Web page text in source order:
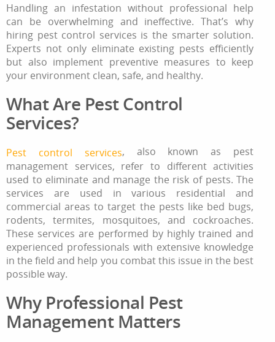
Handling an infestation without professional help
can be overwhelming and ineffective. That’s why
hiring pest control services is the smarter solution.
Experts not only eliminate existing pests efficiently
but also implement preventive measures to keep
your environment clean, safe, and healthy.
What Are Pest Control
Services?
Pest control services, also known as pest
management services, refer to different activities
used to eliminate and manage the risk of pests. The
services are used in various residential and
commercial areas to target the pests like bed bugs,
rodents, termites, mosquitoes, and cockroaches.
These services are performed by highly trained and
experienced professionals with extensive knowledge
in the field and help you combat this issue in the best
possible way.
Why Professional Pest
Management Matters